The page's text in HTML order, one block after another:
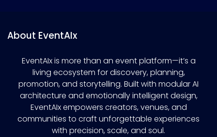
About EventAIx
EventAIx is more than an event platform—it’s a
living ecosystem for discovery, planning,
promotion, and storytelling. Built with modular AI
architecture and emotionally intelligent design,
EventAIx empowers creators, venues, and
communities to craft unforgettable experiences
with precision, scale, and soul.